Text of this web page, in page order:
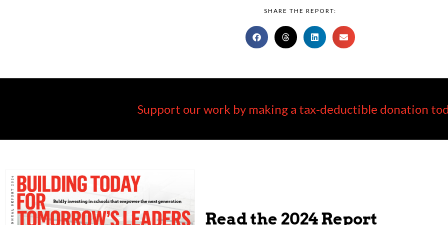
SHARE THE REPORT:
Support our work by making a tax-deductible donation
Read the 2024 Report